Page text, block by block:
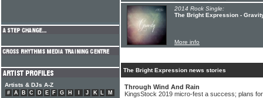
2014 Rock Single:
The Bright Expression -
More info
The Bright Expression news stories
Through Wind And Rain
KingsStock 2019 micro-fest a success; plans
Artists & DJs A-Z
# A B C D E F G H J K L
M